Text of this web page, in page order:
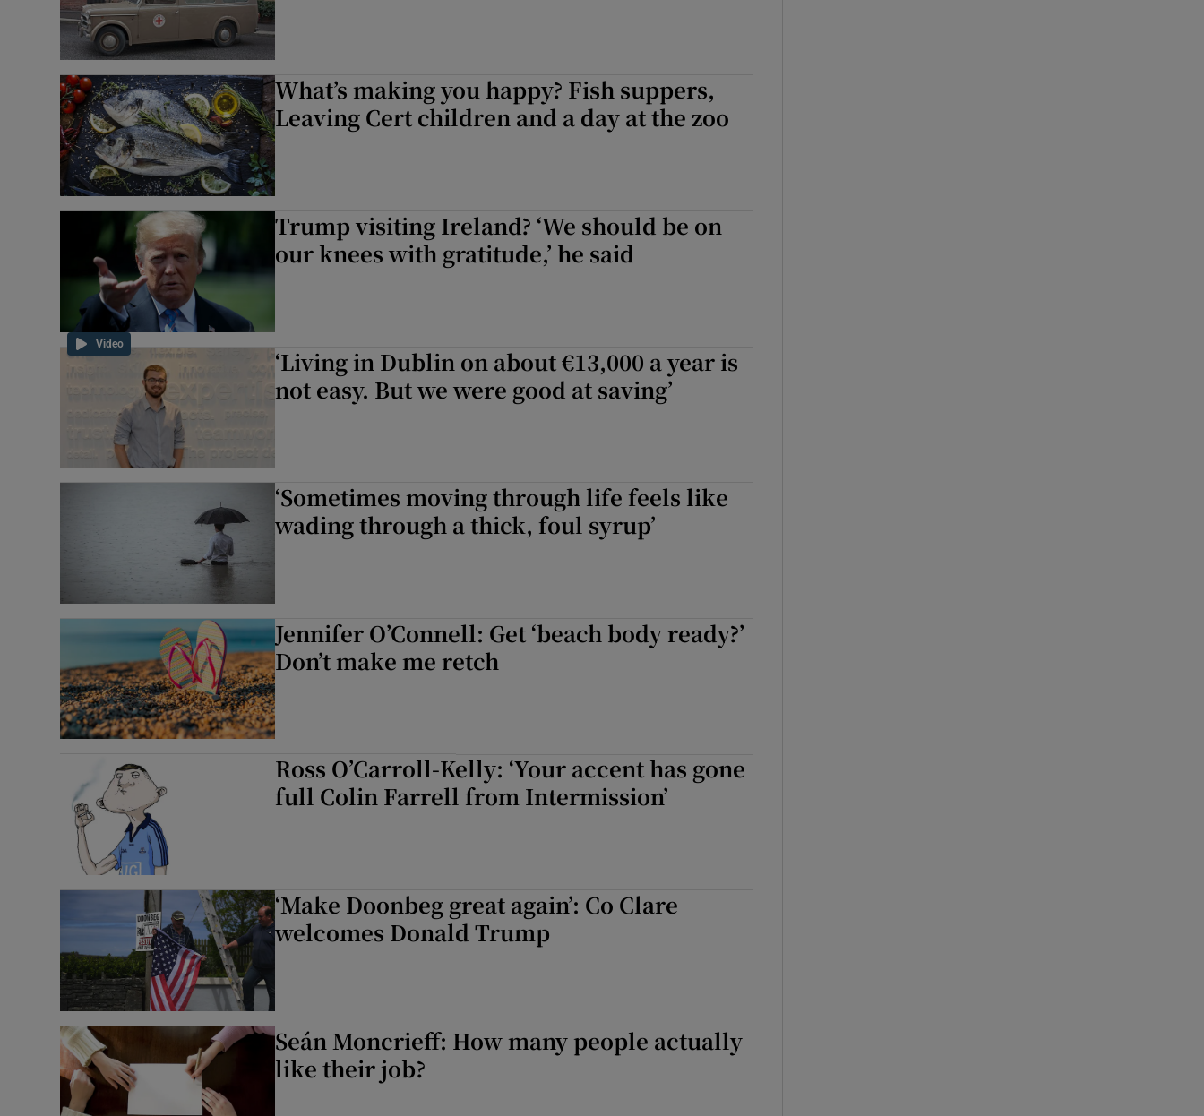
What’s making you happy? Fish suppers,
Leaving Cert children and a day at the zoo
Video
Trump visiting Ireland? ‘We should be on
our knees with gratitude,’ he said
‘Living in Dublin on about €13,000 a year is
not easy. But we were good at saving’
‘Sometimes moving through life feels like
wading through a thick, foul syrup’
Jennifer O’Connell: Get ‘beach body ready?’
Don’t make me retch
Ross O’Carroll-Kelly: ‘Your accent has gone
full Colin Farrell from Intermission’
‘Make Doonbeg great again’: Co Clare
welcomes Donald Trump
Seán Moncrieff: How many people actually
like their job?